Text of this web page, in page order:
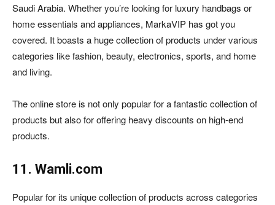
Saudi Arabia. Whether you’re looking for luxury handbags or
home essentials and appliances, MarkaVIP has got you
covered. It boasts a huge collection of products under various
categories like fashion, beauty, electronics, sports, and home
and living.
The online store is not only popular for a fantastic collection of
products but also for offering heavy discounts on high-end
products.
11. Wamli.com
Popular for its unique collection of products across categories